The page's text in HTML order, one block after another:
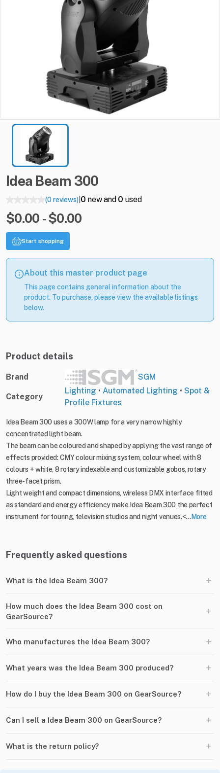
Idea Beam 300
(0 reviews)| 0 new and 0 used
$0.00 - $0.00
Start shopping
About this master product page
This page contains general information about the
product. To purchase, please view the available listings
below.
Product details
Brand SGM
Category
Lighting • Automated Lighting • Spot &
Profile Fixtures
Idea Beam 300 uses a 300W lamp for a very narrow highly
concentrated light beam.
The beam can be coloured and shaped by applying the vast range of
effects provided: CMY colour mixing system, colour wheel with 8
colours + white, 8 rotary indexable and customizable gobos, rotary
three-facet prism.
Light weight and compact dimensions, wireless DMX interface fitted
as standard and energy efficiency make Idea Beam 300 the perfect
instrument for touring, television studios and night venues.<...More
Frequently asked questions
What is the Idea Beam 300? +
How much does the Idea Beam 300 cost on
GearSource?
+
Who manufactures the Idea Beam 300? +
What years was the Idea Beam 300 produced? +
How do I buy the Idea Beam 300 on GearSource? +
Can I sell a Idea Beam 300 on GearSource? +
What is the return policy? +